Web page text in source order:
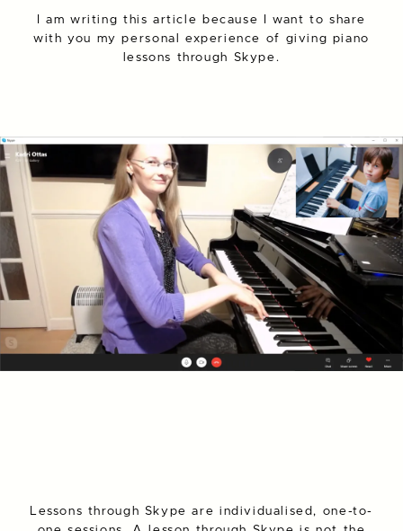
I am writing this article because I want to share
with you my personal experience of giving piano
lessons through Skype.
Lessons through Skype are individualised, one-to-